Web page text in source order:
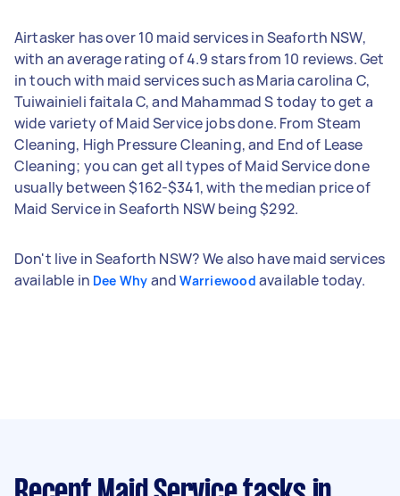
Airtasker has over 10 maid services in Seaforth NSW,
with an average rating of 4.9 stars from 10 reviews. Get
in touch with maid services such as Maria carolina C,
Tuiwainieli faitala C, and Mahammad S today to get a
wide variety of Maid Service jobs done. From Steam
Cleaning, High Pressure Cleaning, and End of Lease
Cleaning; you can get all types of Maid Service done
usually between $162-$341, with the median price of
Maid Service in Seaforth NSW being $292.
Don't live in Seaforth NSW? We also have maid services
available in Dee Why andWarriewood available today.